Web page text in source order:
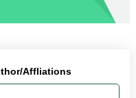
Affliations